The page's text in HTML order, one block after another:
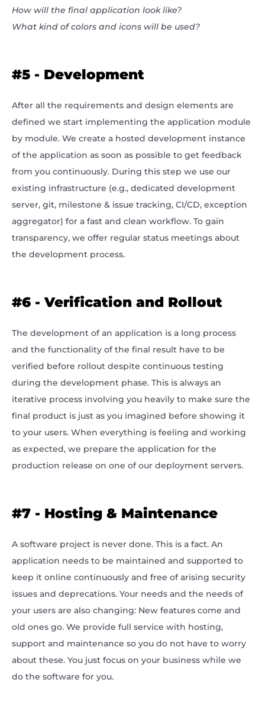
How will the final application look like?
What kind of colors and icons will be used?
#5 - Development
After all the requirements and design elements are
defined we start implementing the application module
by module. We create a hosted development instance
of the application as soon as possible to get feedback
from you continuously. During this step we use our
existing infrastructure (e.g., dedicated development
server, git, milestone & issue tracking, CI/CD, exception
aggregator) for a fast and clean workflow. To gain
transparency, we offer regular status meetings about
the development process.
#6 - Verification and Rollout
The development of an application is a long process
and the functionality of the final result have to be
verified before rollout despite continuous testing
during the development phase. This is always an
iterative process involving you heavily to make sure the
final product is just as you imagined before showing it
to your users. When everything is feeling and working
as expected, we prepare the application for the
production release on one of our deployment servers.
#7 - Hosting & Maintenance
A software project is never done. This is a fact. An
application needs to be maintained and supported to
keep it online continuously and free of arising security
issues and deprecations. Your needs and the needs of
your users are also changing: New features come and
old ones go. We provide full service with hosting,
support and maintenance so you do not have to worry
about these. You just focus on your business while we
do the software for you.